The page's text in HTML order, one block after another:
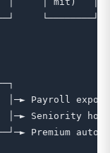
│─► Payroll
Seniority
Premium